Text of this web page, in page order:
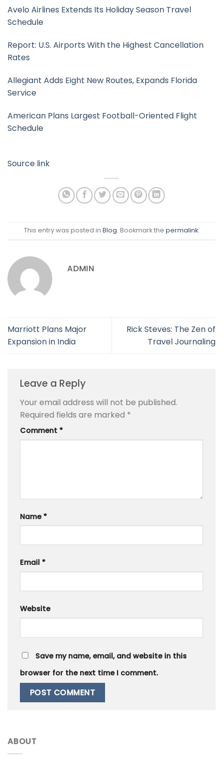
Avelo Airlines Extends Its Holiday Season Travel
Schedule
Report: U.S. Airports With the Highest Cancellation
Rates
Allegiant Adds Eight New Routes, Expands Florida
Service
American Plans Largest Football-Oriented Flight
Schedule
Source link
This entry was posted in Blog. Bookmark the permalink.
ADMIN
Marriott Plans Major
Expansion in India
Rick Steves: The Zen of
Travel Journaling
Leave a Reply
Your email address will not be published.
Required fields are marked *
Comment *
Name *
Email *
Website
Save my name, email, and website in this
browser for the next time I comment.
ABOUT